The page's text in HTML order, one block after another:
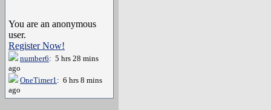
You are an anonymous
user.
Register Now!
number6: 5 hrs 28 mins
ago
OneTimer1: 6 hrs 8 mins
ago